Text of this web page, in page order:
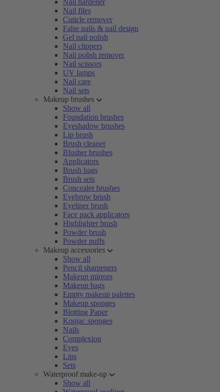
Nail hardener
Nail files
Cuticle remover
False nails & nail design
Gel nail polish
Nail clippers
Nail polish remover
Nail scissors
UV lamps
Nail care
Nail sets
Makeup brushes
Show all
Foundation brushes
Eyeshadow brushes
Lip brush
Brush cleaner
Blusher brushes
Applicators
Brush bags
Brush sets
Concealer brushes
Eyebrow brush
Eyeliner brush
Face pack applicators
Highlighter brush
Powder brush
Powder puffs
Makeup accessories
Show all
Pencil sharpeners
Makeup mirrors
Makeup bags
Empty makeup palettes
Makeup sponges
Blotting Paper
Konjac sponges
Nails
Complexion
Eyes
Lips
Sets
Waterproof make-up
Show all